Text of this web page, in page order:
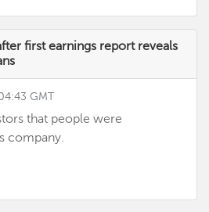
first earnings report reveals
GMT
that people were
company.